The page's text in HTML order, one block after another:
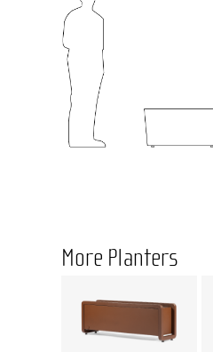
More Planters